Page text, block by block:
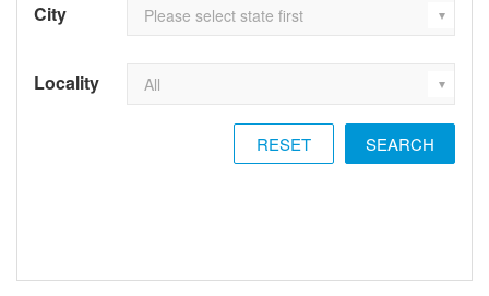
City
Locality
RESET